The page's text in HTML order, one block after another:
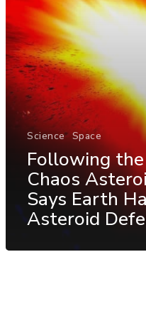
Science Space
Following
Chaos
Says Earth
Asteroid